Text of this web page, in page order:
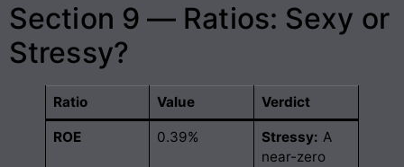
Section 9 — Ratios: Sexy or
Stressy?
Ratio Value Verdict
ROE 0.39% Stressy: A
near-zero